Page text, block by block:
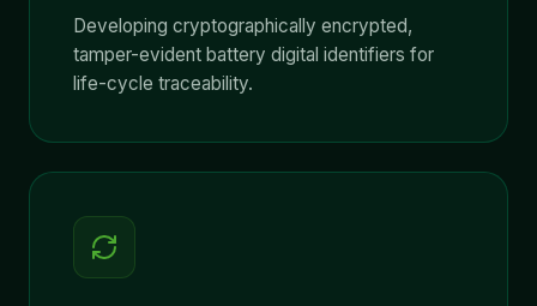
Developing cryptographically encrypted,
tamper-evident battery digital identifiers for
life-cycle traceability.